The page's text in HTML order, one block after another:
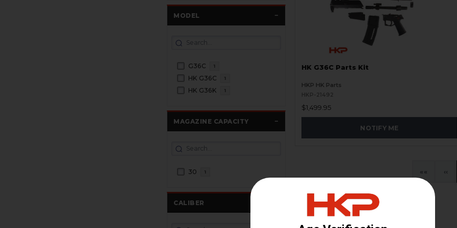
MODEL
G36C 1
HK G36C 1
HK G36K 1
MAGAZINE CAPACITY
30 1
CALIBER
HK G36C Parts Kit
HKP HK Parts
HKP-21492
$1,499.95
NOTIFY ME
« ‹